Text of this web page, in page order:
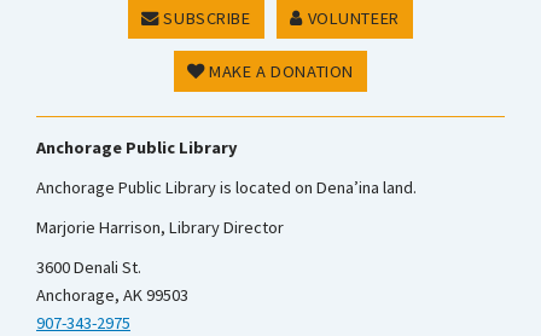
SUBSCRIBE VOLUNTEER
MAKE A DONATION
Anchorage Public Library
Anchorage Public Library is located on Dena’ina land.
Marjorie Harrison, Library Director
3600 Denali St.
Anchorage, AK 99503
907-343-2975